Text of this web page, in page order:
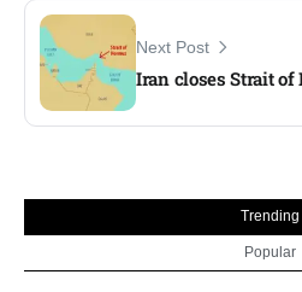
Next Post
Iran closes Strait of
Trending
Popular